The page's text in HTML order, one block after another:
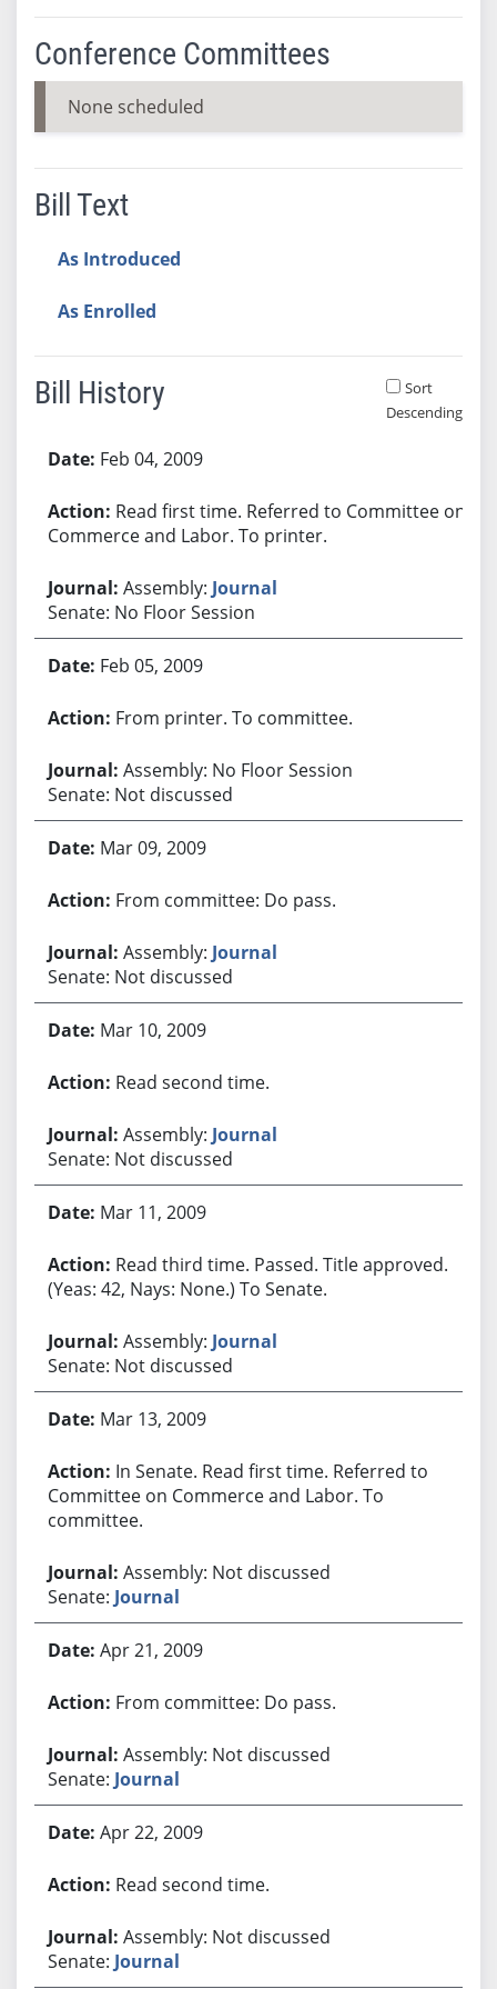
Conference Committees
None scheduled
Bill Text
As Introduced
As Enrolled
Bill History
Sort
Descending
Feb 04, 2009
Read first time. Referred to Committee on
Commerce and Labor. To printer.
Assembly: Journal
Senate: No Floor Session
Feb 05, 2009
From printer. To committee.
Assembly: No Floor Session
Senate: Not discussed
Mar 09, 2009
From committee: Do pass.
Assembly: Journal
Senate: Not discussed
Mar 10, 2009
Read second time.
Assembly: Journal
Senate: Not discussed
Mar 11, 2009
Read third time. Passed. Title approved.
(Yeas: 42, Nays: None.) To Senate.
Assembly: Journal
Senate: Not discussed
Mar 13, 2009
In Senate. Read first time. Referred to
Committee on Commerce and Labor. To
committee.
Assembly: Not discussed
Senate: Journal
Apr 21, 2009
From committee: Do pass.
Assembly: Not discussed
Senate: Journal
Apr 22, 2009
Read second time.
Assembly: Not discussed
Senate: Journal